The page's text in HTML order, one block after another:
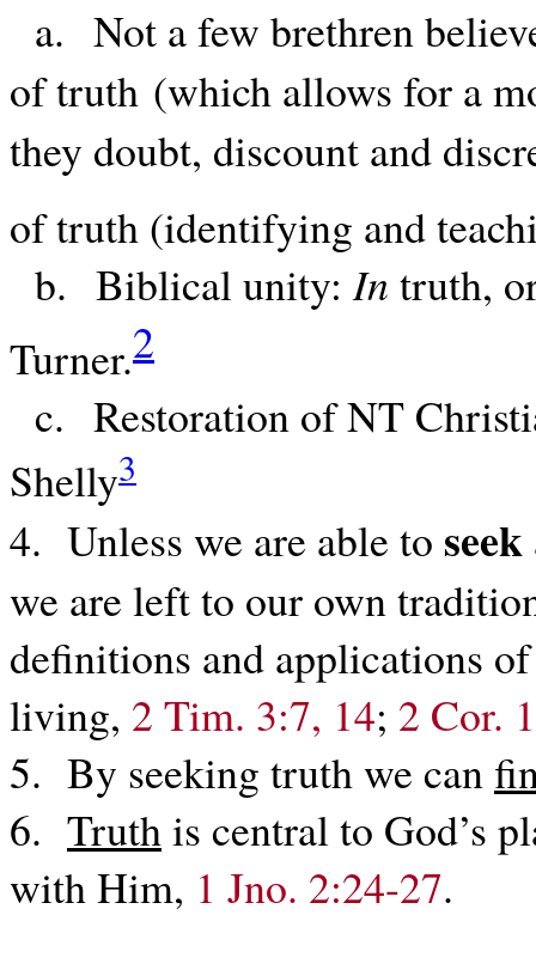
a. Not a few brethren
of truth (which allows for a
they doubt, discount and
of truth (identifying and
b. Biblical unity:In truth,
Turner.2
c. Restoration of NT
Shelly3
4. Unless we are able to seek
we are left to our own
definitions and applications
living, 2 Tim. 3:7, 14; 2 Cor.
5. By seeking truth we can
6. Truthis central to God’s
with Him, 1 Jno. 2:24-27.